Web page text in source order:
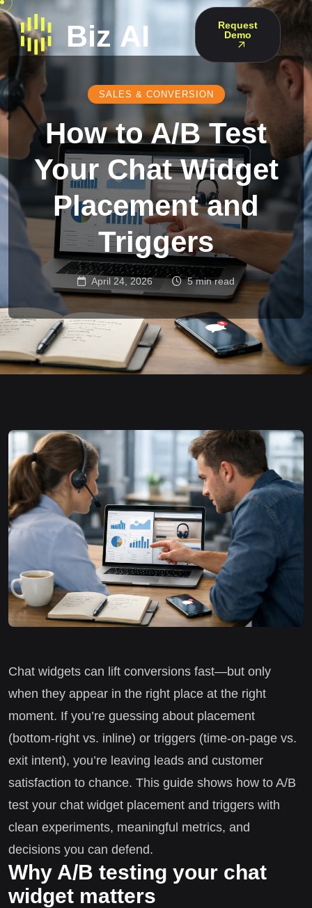
Request
Demo
SALES & CONVERSION
How to A/B Test
Your Chat Widget
Placement and
Triggers
April 24, 2026 5 min read
Chat widgets can lift conversions fast—but only
when they appear in the right place at the right
moment. If you’re guessing about placement
(bottom-right vs. inline) or triggers (time-on-page vs.
exit intent), you’re leaving leads and customer
satisfaction to chance. This guide shows how to A/B
test your chat widget placement and triggers with
clean experiments, meaningful metrics, and
decisions you can defend.
Why A/B testing your chat
widget matters